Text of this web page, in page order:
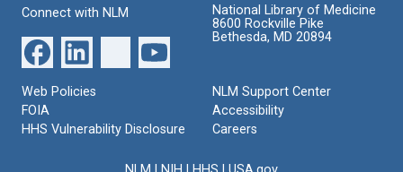
Connect with NLM
National Library of Medicine
8600 Rockville Pike
Bethesda, MD 20894
Web Policies
FOIA
HHS Vulnerability Disclosure
NLM Support Center
Accessibility
Careers